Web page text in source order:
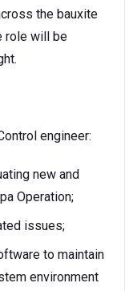
the bauxite
role will be
engineer:
new and
Operation;
issues;
to maintain
environment